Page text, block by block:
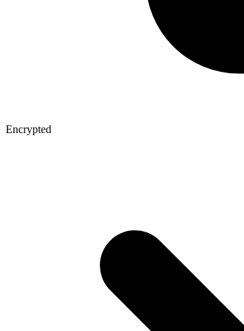
Encrypted